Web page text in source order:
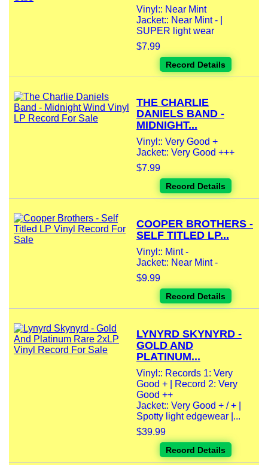
Vinyl:: Near Mint
Jacket:: Near Mint - |
SUPER light wear
$7.99
Record Details
THE CHARLIE
DANIELS BAND -
MIDNIGHT...
Vinyl:: Very Good +
Jacket:: Very Good +++
$7.99
Record Details
COOPER BROTHERS -
SELF TITLED LP...
Vinyl:: Mint -
Jacket:: Near Mint -
$9.99
Record Details
LYNYRD SKYNYRD -
GOLD AND
PLATINUM...
Vinyl:: Records 1: Very
Good + | Record 2: Very
Good ++
Jacket:: Very Good + / + |
Spotty light edgewear |...
$39.99
Record Details